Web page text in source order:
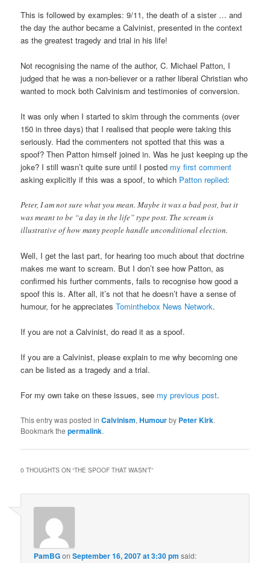
This is followed by examples: 9/11, the death of a sister … and
the day the author became a Calvinist, presented in the context
as the greatest tragedy and trial in his life!
Not recognising the name of the author, C. Michael Patton, I
judged that he was a non-believer or a rather liberal Christian who
wanted to mock both Calvinism and testimonies of conversion.
It was only when I started to skim through the comments (over
150 in three days) that I realised that people were taking this
seriously. Had the commenters not spotted that this was a
spoof? Then Patton himself joined in. Was he just keeping up the
joke? I still wasn’t quite sure until I posted my first comment
asking explicitly if this was a spoof, to which Patton replied:
Peter, I am not sure what you mean. Maybe it was a bad post, but it
was meant to be “a day in the life” type post. The scream is
illustrative of how many people handle unconditional election.
Well, I get the last part, for hearing too much about that doctrine
makes me want to scream. But I don’t see how Patton, as
confirmed his further comments, fails to recognise how good a
spoof this is. After all, it’s not that he doesn’t have a sense of
humour, for he appreciatesTominthebox News Network.
If you are not a Calvinist, do read it as a spoof.
If you are a Calvinist, please explain to me why becoming one
can be listed as a tragedy and a trial.
For my own take on these issues, see my previous post.
This entry was posted inCalvinism,Humourby Peter Kirk.
Bookmark thepermalink.
0 THOUGHTS ON “THE SPOOF THAT WASN'T”
PamBGonSeptember 16, 2007 at 3:30 pm said: